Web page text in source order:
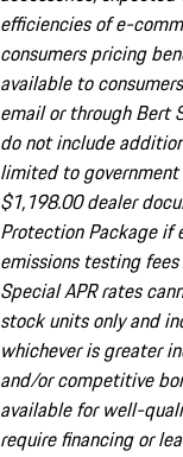
efficiencies of e-
consumers pricing
available to
email or through Bert
do not include
limited to government
$1,198.00 dealer
Protection Package if
emissions testing
Special APR rates
stock units only and
whichever is greater
and/or competitive
available for well-
require financing or